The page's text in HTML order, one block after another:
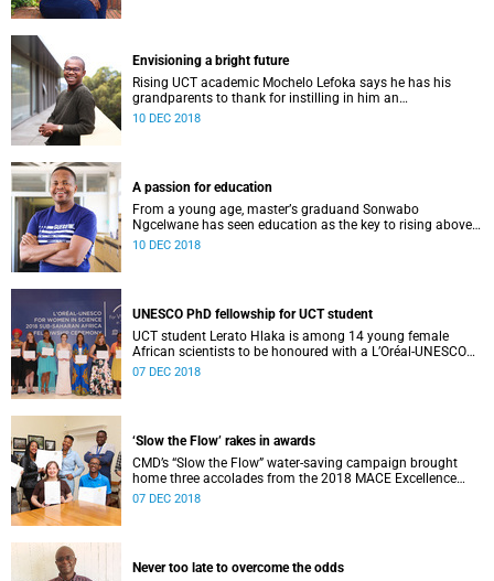
Envisioning a bright future
Rising UCT academic Mochelo Lefoka says he has his
grandparents to thank for instilling in him an
understanding of the value of a quality education.
10 DEC 2018
A passion for education
From a young age, masterʼs graduand Sonwabo
Ngcelwane has seen education as the key to rising above
one’s circumstances – no matter how challenging.
10 DEC 2018
UNESCO PhD fellowship for UCT student
UCT student Lerato Hlaka is among 14 young female
African scientists to be honoured with a L’Oréal-UNESCO
For Women in Science doctoral fellowship.
07 DEC 2018
‘Slow the Flow’ rakes in awards
CMD’s “Slow the Flow” water-saving campaign brought
home three accolades from the 2018 MACE Excellence
Awards 2018, including a special Business Issue Award.
07 DEC 2018
Never too late to overcome the odds